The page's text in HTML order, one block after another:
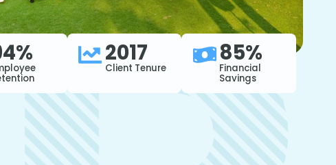
2017
Client Tenure
85%
Financial
Savings